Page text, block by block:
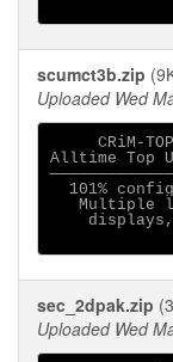
scumct3b.zip
Uploaded Wed
CRiM-
Alltime Top
101%
Multiple
sec_2dpak.zip
Uploaded Wed